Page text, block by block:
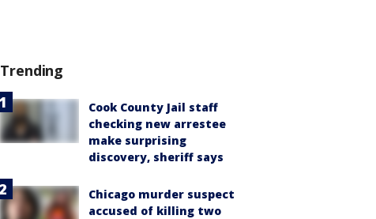
Trending
Cook County Jail staff
checking new arrestee
make surprising
discovery, sheriff says
Chicago murder suspect
accused of killing two